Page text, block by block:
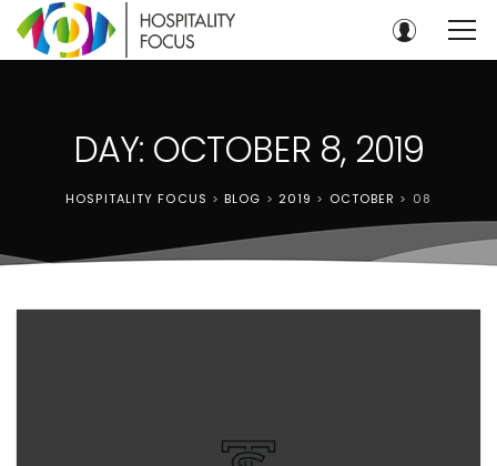
DAY: OCTOBER 8, 2019
HOSPITALITY FOCUS > BLOG > 2019 > OCTOBER > 08